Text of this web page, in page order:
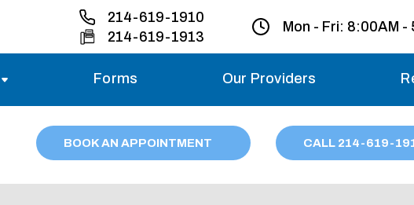
214-619-1910
214-619-1913
Mon - Fri: 8:00AM -
Saturday
Forms Our Providers
BOOK AN APPOINTMENT CALL 214-619-